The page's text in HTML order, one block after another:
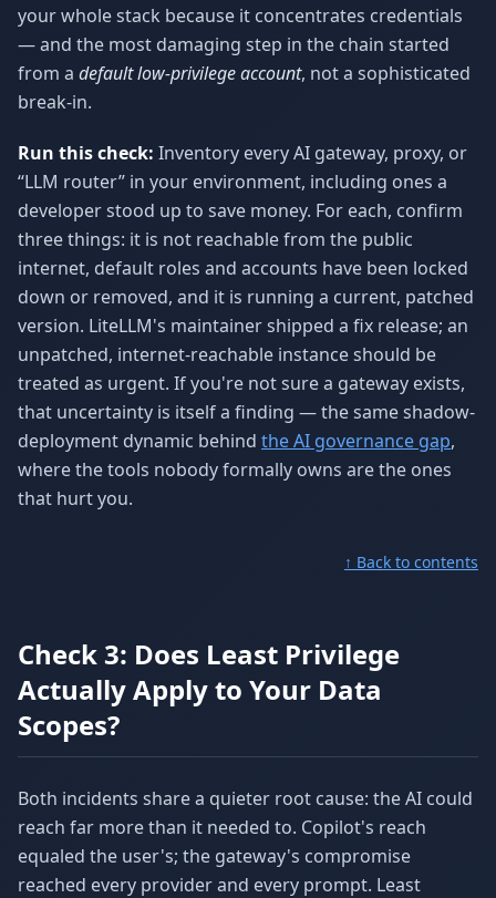
your whole stack because it concentrates credentials
— and the most damaging step in the chain started
from a default low-privilege account, not a sophisticated
break-in.
Run this check: Inventory every AI gateway, proxy, or
“LLM router” in your environment, including ones a
developer stood up to save money. For each, confirm
three things: it is not reachable from the public
internet, default roles and accounts have been locked
down or removed, and it is running a current, patched
version. LiteLLM's maintainer shipped a fix release; an
unpatched, internet-reachable instance should be
treated as urgent. If you're not sure a gateway exists,
that uncertainty is itself a finding — the same shadow-
deployment dynamic behind the AI governance gap,
where the tools nobody formally owns are the ones
that hurt you.
↑ Back to contents
Check 3: Does Least Privilege
Actually Apply to Your Data
Scopes?
Both incidents share a quieter root cause: the AI could
reach far more than it needed to. Copilot's reach
equaled the user's; the gateway's compromise
reached every provider and every prompt. Least